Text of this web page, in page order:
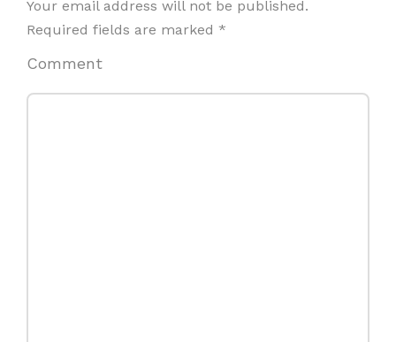
Your email address will not be published.
Required fields are marked *
Comment